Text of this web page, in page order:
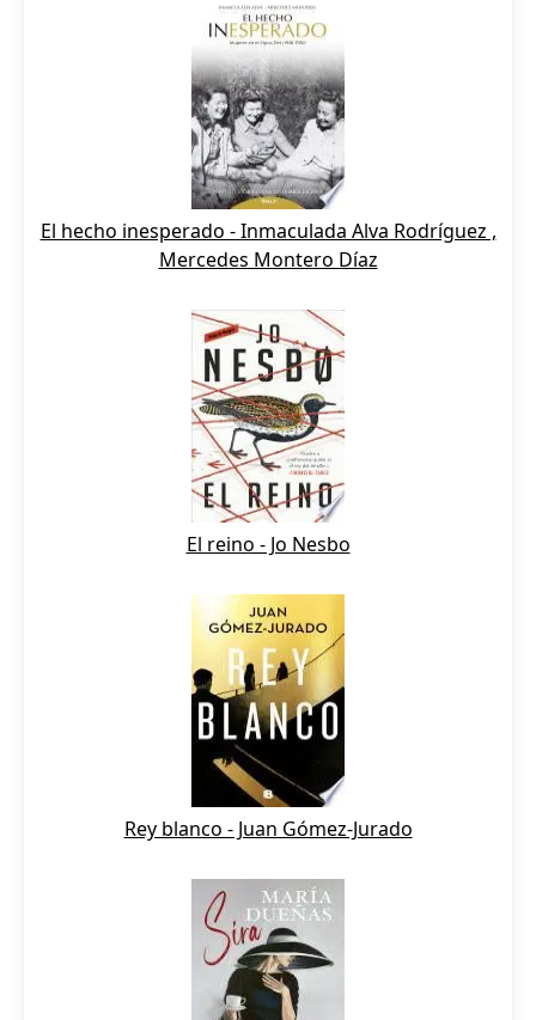
El hecho inesperado - Inmaculada Alva Rodríguez ,
Mercedes Montero Díaz
El reino - Jo Nesbo
Rey blanco - Juan Gómez-Jurado